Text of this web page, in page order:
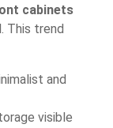
cabinets
This trend
and
visible